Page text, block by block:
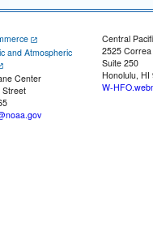
and Atmospheric
Center
Street
Central
2525
Suite 250
Honolulu, HI
W-